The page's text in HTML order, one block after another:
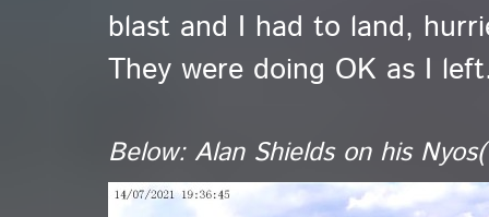
blast and I had to land,
They were doing OK as I
Below: Alan Shields on his